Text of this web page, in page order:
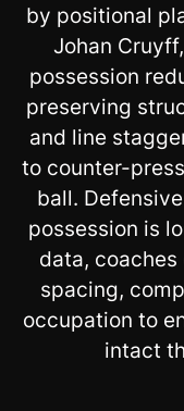
by positional
Johan
possession
preserving
and line
to counter-
ball.
possession is
data,
spacing,
occupation to
intact